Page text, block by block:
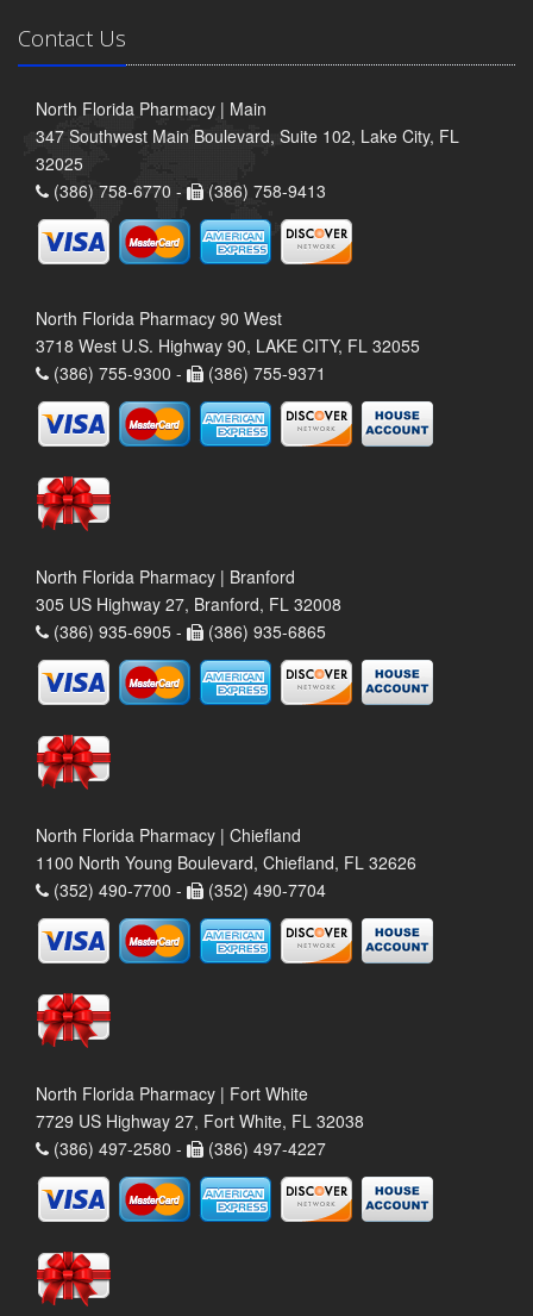
Contact Us
North Florida Pharmacy | Main
347 Southwest Main Boulevard, Suite 102, Lake City, FL
32025
(386) 758-6770 -
(386) 758-9413
North Florida Pharmacy 90 West
3718 West U.S. Highway 90, LAKE CITY, FL 32055
(386) 755-9300 -
(386) 755-9371
North Florida Pharmacy | Branford
305 US Highway 27, Branford, FL 32008
(386) 935-6905 -
(386) 935-6865
North Florida Pharmacy | Chiefland
1100 North Young Boulevard, Chiefland, FL 32626
(352) 490-7700 -
(352) 490-7704
North Florida Pharmacy | Fort White
7729 US Highway 27, Fort White, FL 32038
(386) 497-2580 -
(386) 497-4227